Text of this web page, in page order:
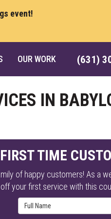
event!
(631)
OUR WORK
IN
TIME
of happy customers! As a
your first service with this
Full Name